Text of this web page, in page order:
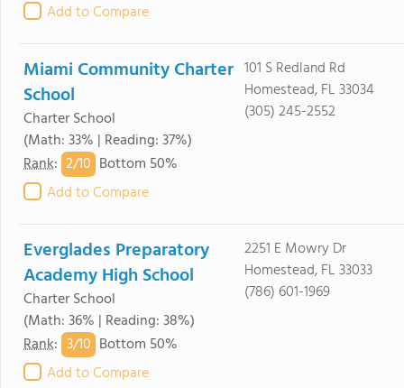
Add to Compare
Miami Community Charter
School
Charter School
(Math: 33% | Reading: 37%)
Rank: 2/10 Bottom 50%
Add to Compare
101 S Redland Rd
Homestead, FL 33034
(305) 245-2552
Everglades Preparatory
Academy High School
Charter School
(Math: 36% | Reading: 38%)
Rank: 3/10 Bottom 50%
Add to Compare
2251 E Mowry Dr
Homestead, FL 33033
(786) 601-1969